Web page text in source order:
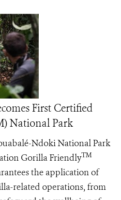
First Certified
National Park
Ndoki National Park
Gorilla FriendlyTM
the application of
related operations, from